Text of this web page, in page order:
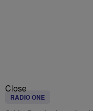
Close
RADIO ONE